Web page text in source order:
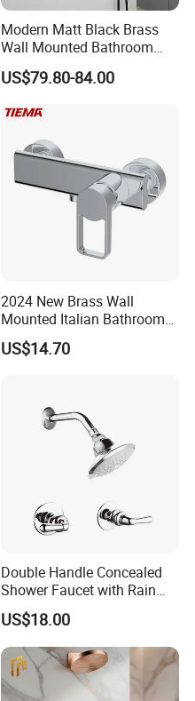
Modern Matt Black Brass
Wall Mounted Bathroom
Shower Faucet with Rainfall
Head
US$79.80-84.00
2024 New Brass Wall
Mounted Italian Bathroom
Luxury Bathtub Shower
Faucet Zs43202
US$14.70
Double Handle Concealed
Shower Faucet with Rain
Shower Faucet
US$18.00